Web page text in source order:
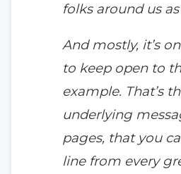
folks around us
And mostly, it’s
to keep open to
example. That’s
underlying
pages, that you
line from every